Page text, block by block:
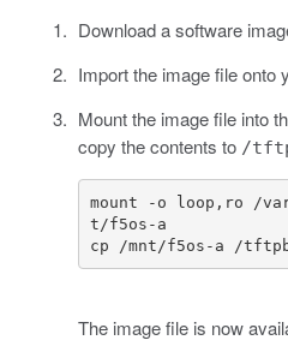
Download a software
Import the image file onto
Mount the image file into
copy the contents to /
mount - o loop , ro /
t /f5os - a
cp
/mnt /f5os - a /
The image file is now